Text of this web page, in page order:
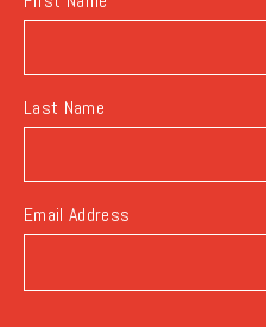
Last Name
Email Address